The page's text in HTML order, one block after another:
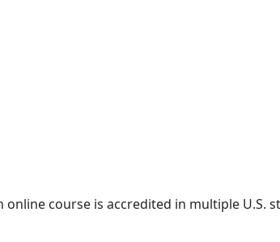
course is accredited in multiple U.S.